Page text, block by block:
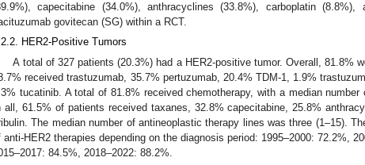
capecitabine (34.0%), anthracyclines (33.8%), carboplatin
govitecan (SG) within a RCT.
HER2-Positive Tumors
A total of 327 patients (20.3%) had a HER2-positive tumor. Overall, 81.8%
received trastuzumab, 35.7% pertuzumab, 20.4% TDM-1, 1.9%
tucatinib. A total of 81.8% received chemotherapy, with a median number
all, 61.5% of patients received taxanes, 32.8% capecitabine, 25.8%
The median number of antineoplastic therapy lines was three (1–15).
anti-HER2 therapies depending on the diagnosis period: 1995–2000: 72.2%,
84.5%, 2018–2022: 88.2%.